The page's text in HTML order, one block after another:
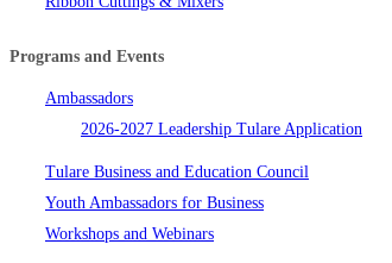
Programs and Events
Ambassadors
2026-2027 Leadership Tulare Application
Tulare Business and Education Council
Youth Ambassadors for Business
Workshops and Webinars